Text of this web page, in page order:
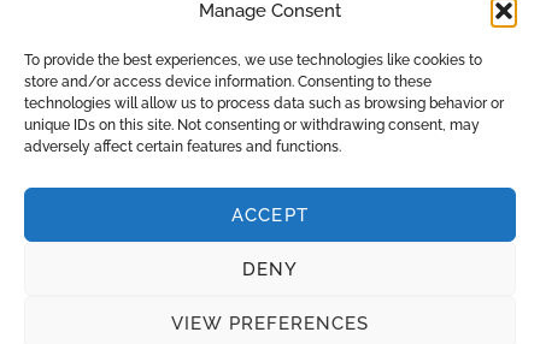
Manage Consent
To provide the best experiences, we use technologies like cookies to
store and/or access device information. Consenting to these
technologies will allow us to process data such as browsing behavior or
unique IDs on this site. Not consenting or withdrawing consent, may
adversely affect certain features and functions.
ACCEPT
DENY
VIEW PREFERENCES
IONPURE CEDI for High Purity Industrial
Deionized Water
Request a quote